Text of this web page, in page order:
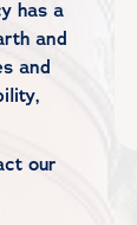
has a
and
and
our